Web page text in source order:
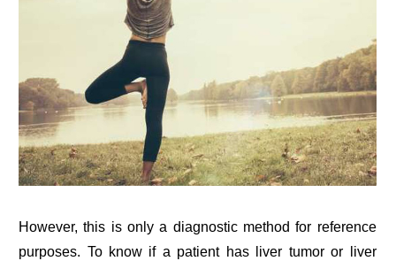
However, this is only a diagnostic method for reference
purposes. To know if a patient has liver tumor or liver